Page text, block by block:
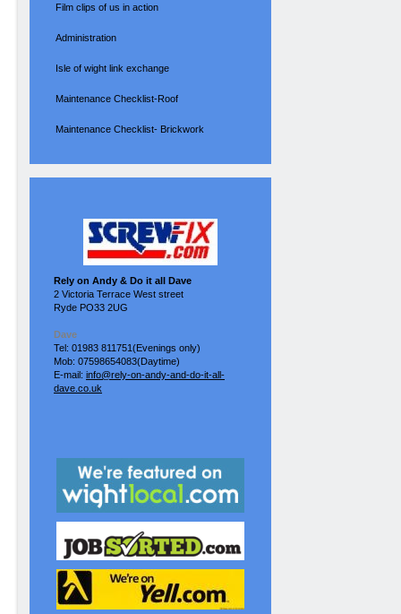
Film clips of us in action
Administration
Isle of wight link exchange
Maintenance Checklist-Roof
Maintenance Checklist- Brickwork
Rely on Andy & Do it all Dave
2 Victoria Terrace West street
Ryde PO33 2UG
Dave
Tel: 01983 811751(Evenings only)
Mob: 07598654083(Daytime)
E-mail: info@rely-on-andy-and-do-it-all-
dave.co.uk